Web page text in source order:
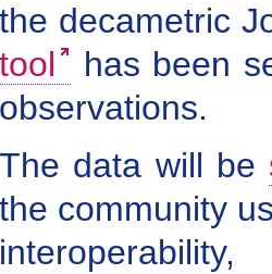
the decametric
tool
has been
observations.
The data will be
the community